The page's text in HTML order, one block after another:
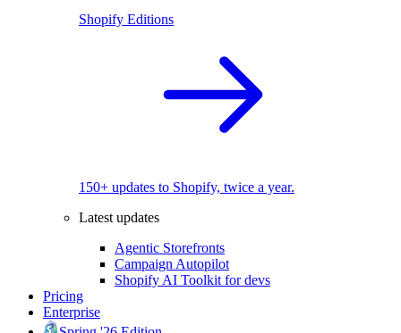
Shopify Editions
150+ updates to Shopify, twice a year.
Latest updates
Agentic Storefronts
Campaign Autopilot
Shopify AI Toolkit for devs
Pricing
Enterprise